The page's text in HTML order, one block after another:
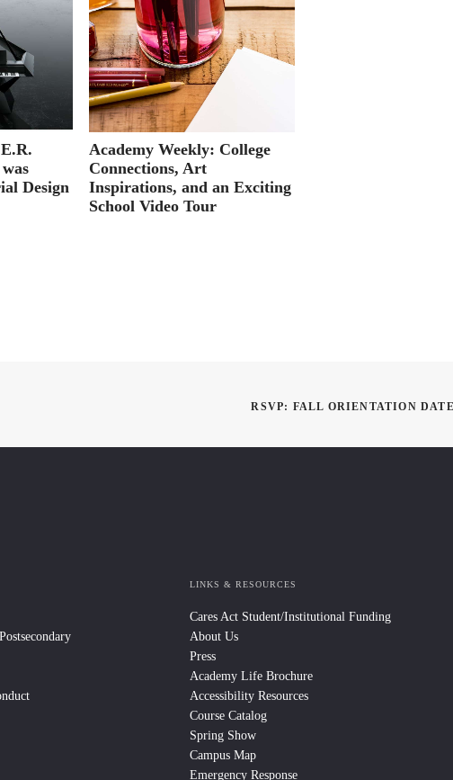
Design
Academy Weekly: College
Connections, Art
Inspirations, and an Exciting
School Video Tour
RSVP: FALL ORIENTATION
LINKS & RESOURCES
Cares Act Student/Institutional Funding
About Us
Press
Academy Life Brochure
Accessibility Resources
Course Catalog
Spring Show
Campus Map
Emergency Response